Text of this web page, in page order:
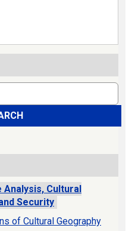
Analysis, Cultural
Security
of Cultural Geography